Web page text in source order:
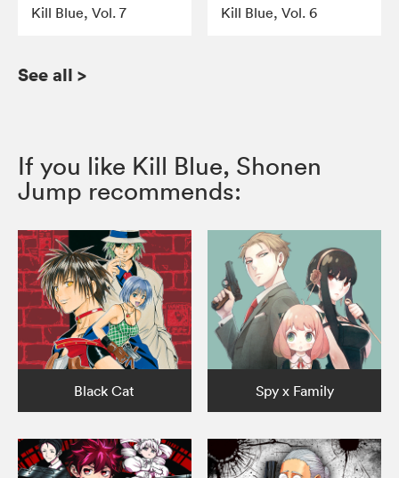
Kill Blue, Vol. 7
Kill Blue, Vol. 6
See all >
If you like Kill Blue, Shonen
Jump recommends:
Black Cat Spy x Family